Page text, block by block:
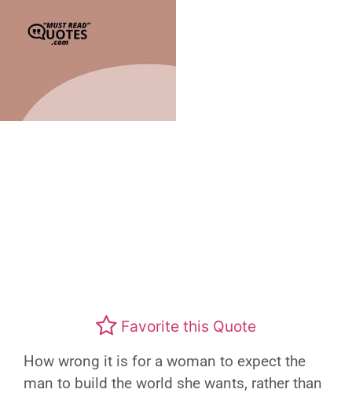
Favorite this Quote
How wrong it is for a woman to expect the
man to build the world she wants, rather than